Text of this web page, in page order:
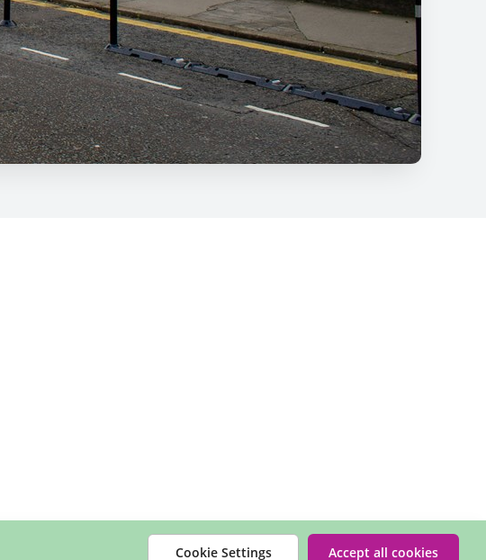
Cookie Settings Accept all cookies